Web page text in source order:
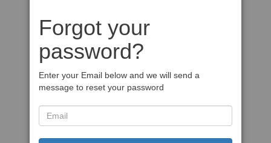
Forgot your
password?
Enter your Email below and we will send a
message to reset your password